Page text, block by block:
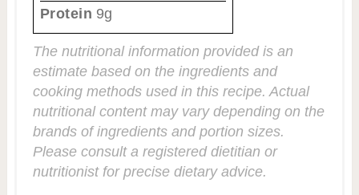
Protein 9g
The nutritional information provided is an
estimate based on the ingredients and
cooking methods used in this recipe. Actual
nutritional content may vary depending on the
brands of ingredients and portion sizes.
Please consult a registered dietitian or
nutritionist for precise dietary advice.